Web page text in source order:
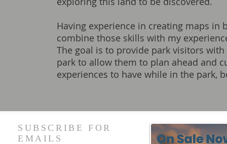
Having experience in creating maps
combine those skills with my
The goal is to provide park visitors
park to allow them to plan ahead and
experiences to have while in the park,
SUBSCRIBE FOR
EMAILS